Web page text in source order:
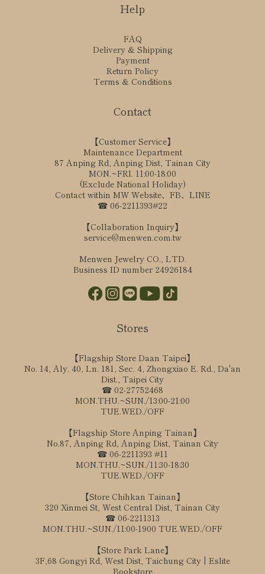
Help
FAQ
Delivery & Shipping
Payment
Return Policy
Terms & Conditions
Contact
【Customer Service】
Maintenance Department
87 Anping Rd, Anping Dist, Tainan City
MON.~FRI. 11:00-18:00
(Exclude National Holiday)
Contact within MW Website、FB、LINE
☎ 06-2211393#22
【Collaboration Inquiry】
service@menwen.com.tw
Menwen Jewelry CO., LTD.
Business ID number 24926184
Stores
【Flagship Store Daan Taipei】
No. 14, Aly. 40, Ln. 181, Sec. 4, Zhongxiao E. Rd., Da'an
Dist., Taipei City
☎ 02-27752468
MON.THU.~SUN./13:00-21:00
TUE.WED./OFF
【Flagship Store Anping Tainan】
No.87, Anping Rd, Anping Dist, Tainan City
☎ 06-2211393 #11
MON.THU.~SUN./11:30-18:30
TUE.WED./OFF
【Store Chihkan Tainan】
320 Xinmei St, West Central Dist, Tainan City
☎ 06-2211313
MON.THU.~SUN./11:00-1900 TUE.WED./OFF
【Store Park Lane】
3F,68 Gongyi Rd, West Dist, Taichung City | Eslite
Bookstore